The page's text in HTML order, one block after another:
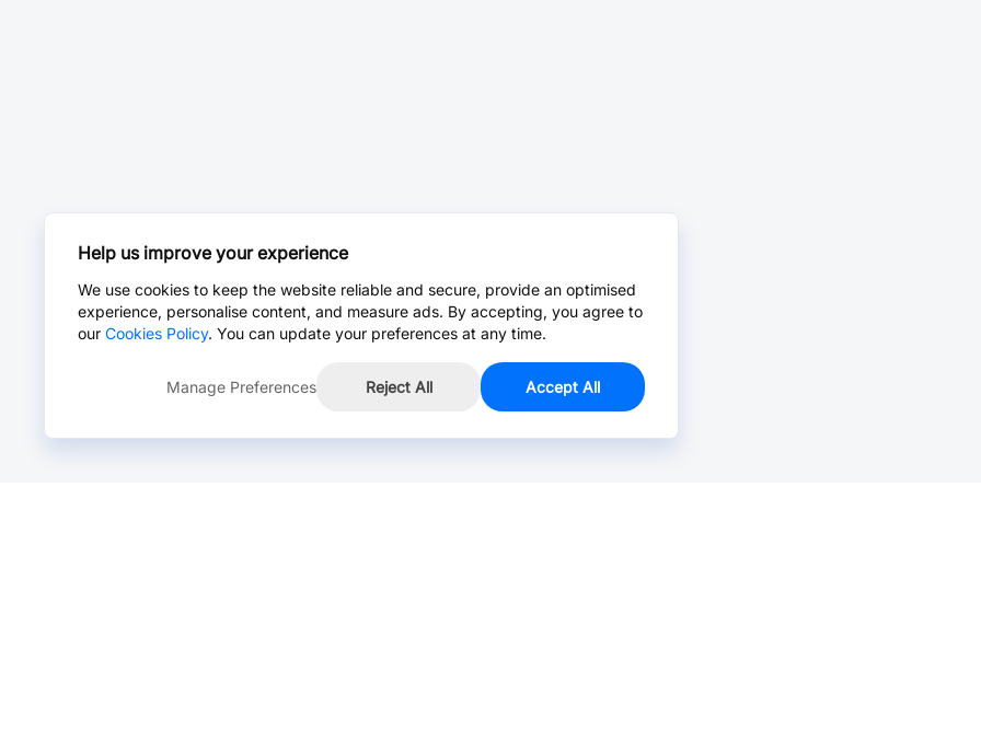
Help us improve your experience
We use cookies to keep the website reliable and secure, provide an optimised
experience, personalise content, and measure ads. By accepting, you agree to
our Cookies Policy. You can update your preferences at any time.
Manage Preferences Reject All Accept All